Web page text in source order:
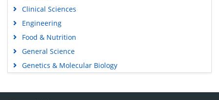
Clinical Sciences
Engineering
Food & Nutrition
General Science
Genetics & Molecular Biology
Medical Sciences